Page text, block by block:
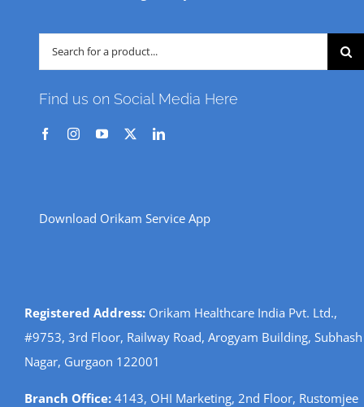
Search
for:
Find us on Social Media Here
Download Orikam Service App
Registered Address:Orikam Healthcare India Pvt. Ltd.,
#9753, 3rd Floor, Railway Road, Arogyam Building, Subhash
Nagar, Gurgaon 122001
Branch Office:4143, OHI Marketing, 2nd Floor, Rustomjee